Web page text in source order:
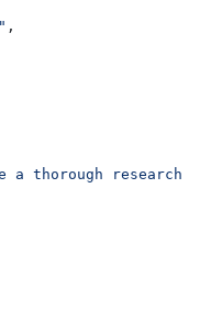
,
a thorough research